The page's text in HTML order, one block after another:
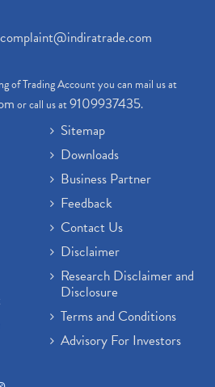
complaint@indiratrade.com
of Trading Account you can mail us at
or call us at9109937435.
Sitemap
Downloads
Business Partner
Feedback
Contact Us
Disclaimer
Research Disclaimer and
Disclosure
Terms and Conditions
Advisory For Investors